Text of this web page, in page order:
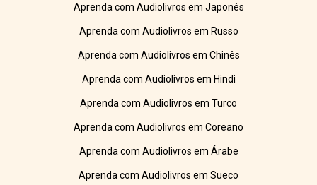
Aprenda com Audiolivros em Japonês
Aprenda com Audiolivros em Russo
Aprenda com Audiolivros em Chinês
Aprenda com Audiolivros em Hindi
Aprenda com Audiolivros em Turco
Aprenda com Audiolivros em Coreano
Aprenda com Audiolivros em Árabe
Aprenda com Audiolivros em Sueco